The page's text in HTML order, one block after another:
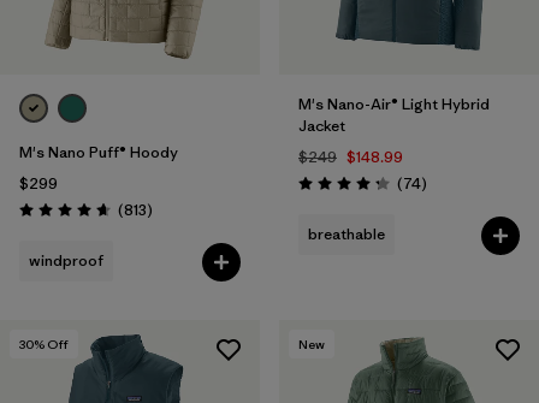
M's Nano Puff® Hoody
$299
Rating: 4.6 / 5 (813Reviews
)
windproof
M's Nano-Air® Light Hybrid
Jacket
$249 $148.99
Rating: 4.3 / 5 (74Reviews
)
breathable
30% Off New